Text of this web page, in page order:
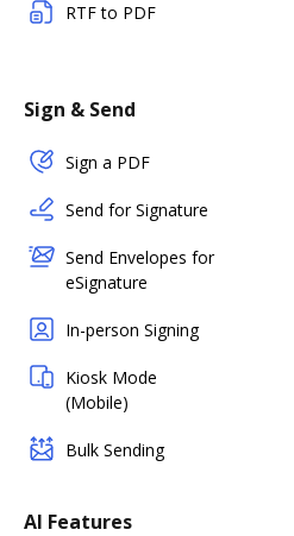
RTF to PDF
Sign & Send
Sign a PDF
Send for Signature
Send Envelopes for
eSignature
In-person Signing
Kiosk Mode
(Mobile)
Bulk Sending
AI Features